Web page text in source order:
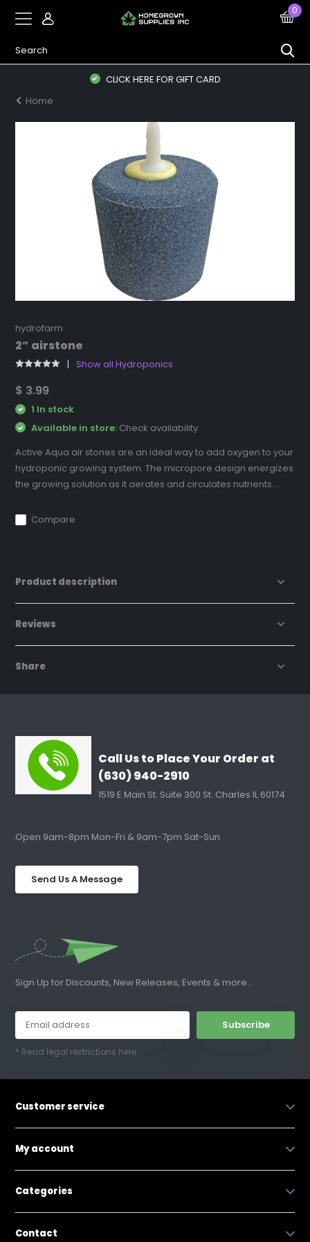
0
CLICK HERE FOR GIFT CARD
Home
hydrofarm
2” airstone
Show all Hydroponics
$ 3.99
1 In stock
Available in store: Check availability
Active Aqua air stones are an ideal way to add oxygen to your
hydroponic growing system. The micropore design energizes
the growing solution as it aerates and circulates nutrients....
Compare
Product description
Reviews
Share
Call Us to Place Your Order at
(630) 940-2910
1519 E Main St. Suite 300 St. Charles IL 60174
Open 9am-8pm Mon-Fri & 9am-7pm Sat-Sun
Send Us A Message
Sign Up for Discounts, New Releases, Events & more...
Subscribe
* Read legal restrictions here
Customer service
My account
Categories
Contact